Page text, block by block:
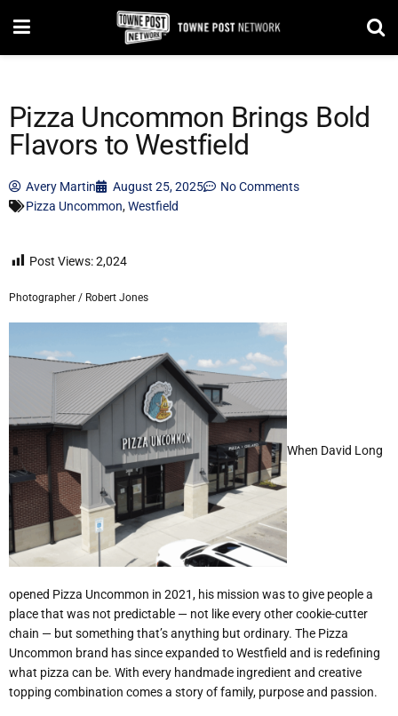
Pizza Uncommon Brings Bold
Flavors to Westfield
Avery Martin August 25, 2025
No Comments
Pizza Uncommon,Westfield
Post Views:2,024
Photographer / Robert Jones
When David Long
opened Pizza Uncommon in 2021, his mission was to give people a
place that was not predictable — not like every other cookie-cutter
chain — but something that’s anything but ordinary. The Pizza
Uncommon brand has since expanded to Westfield and is redefining
what pizza can be. With every handmade ingredient and creative
topping combination comes a story of family, purpose and passion.